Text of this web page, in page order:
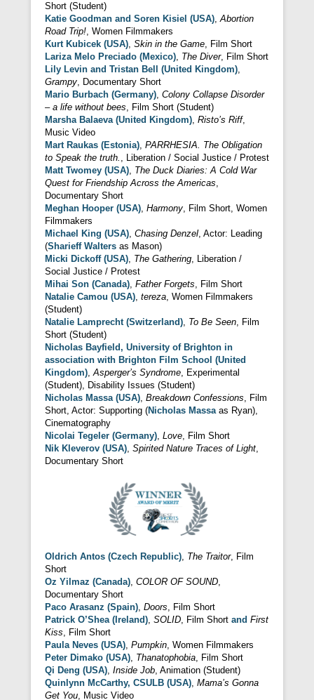
Short (Student)
Katie Goodman and Soren Kisiel (USA),Abortion
Road Trip!, Women Filmmakers
Kurt Kubicek (USA), Skin in the Game, Film Short
Lariza Melo Preciado (Mexico), The Diver, Film Short
Lily Levin and Tristan Bell (United Kingdom),
Grampy, Documentary Short
Mario Burbach (Germany), Colony Collapse Disorder
– a life without bees, Film Short (Student)
Marsha Balaeva (United Kingdom), Risto’s Riff,
Music Video
Mart Raukas (Estonia), PARRHESIA. The Obligation
to Speak the truth. , Liberation / Social Justice / Protest
Matt Twomey (USA), The Duck Diaries: A Cold War
Quest for Friendship Across the Americas,
Documentary Short
Meghan Hooper (USA), Harmony, Film Short, Women
Filmmakers
Michael King (USA), Chasing Denzel, Actor: Leading
(Sharieff Walters as Mason)
Micki Dickoff (USA), The Gathering, Liberation /
Social Justice / Protest
Mihai Son (Canada), Father Forgets, Film Short
Natalie Camou (USA), tereza, Women Filmmakers
(Student)
Natalie Lamprecht (Switzerland), To Be Seen, Film
Short (Student)
Nicholas Bayfield, University of Brighton in
association with Brighton Film School (United
Kingdom),Asperger’s Syndrome, Experimental
(Student), Disability Issues (Student)
Nicholas Massa (USA), Breakdown Confessions, Film
Short, Actor: Supporting (Nicholas Massaas Ryan),
Cinematography
Nicolai Tegeler (Germany), Love, Film Short
Nik Kleverov (USA), Spirited Nature Traces of Light,
Documentary Short
Oldrich Antos (Czech Republic), The Traitor, Film
Short
Oz Yilmaz (Canada), COLOR OF SOUND,
Documentary Short
Paco Arasanz (Spain), Doors, Film Short
Patrick O’Shea (Ireland), SOLID, Film Short and First
Kiss, Film Short
Paula Neves (USA), Pumpkin, Women Filmmakers
Peter Dimako (USA), Thanatophobia, Film Short
Qi Deng (USA), Inside Job, Animation (Student)
Quinlynn McCarthy, CSULB (USA), Mama’s Gonna
Get You, Music Video